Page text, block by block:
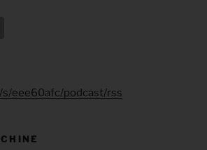
s/eee60afc/podcast/rss